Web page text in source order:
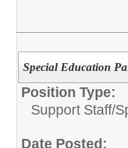
Special Education
Position Type:
Support Staff/
Date Posted: